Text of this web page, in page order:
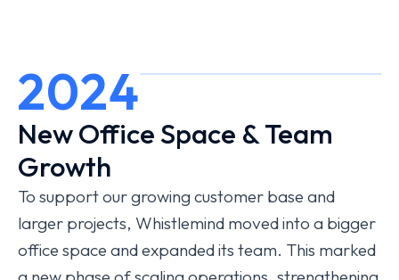
2024
New Office Space & Team
Growth
To support our growing customer base and
larger projects, Whistlemind moved into a bigger
office space and expanded its team. This marked